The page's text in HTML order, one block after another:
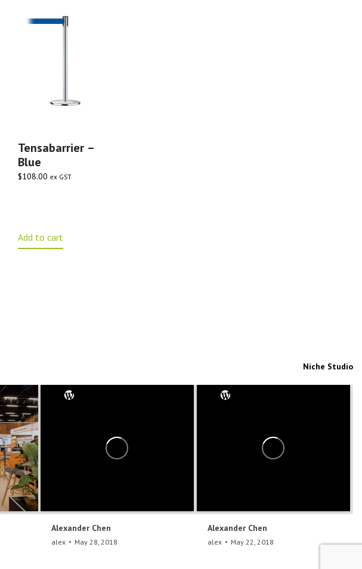
Tensabarrier –
Blue
$108.00 ex GST
Add to cart
Niche Studio
Alexander Chen
alex May 28, 2018
Alexander Chen
alex May 22, 2018